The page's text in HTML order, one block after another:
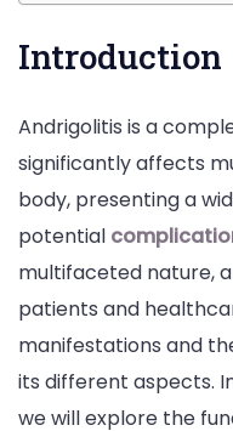
Introduction
Andrigolitis is a
significantly affects
body, presenting a
potential
multifaceted nature,
patients and
manifestations and
its different aspects.
we will explore the